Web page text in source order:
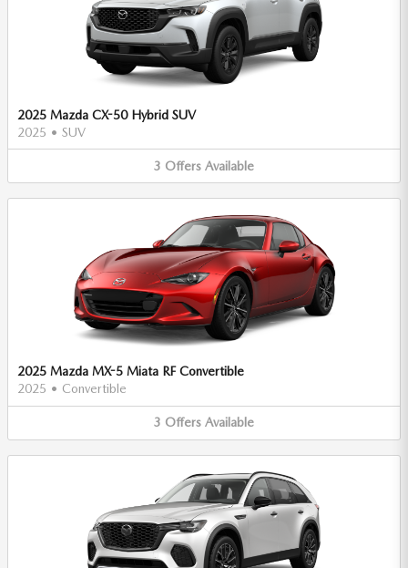
2025 Mazda CX-50 Hybrid SUV
2025 • SUV
3 Offers Available
2025 Mazda MX-5 Miata RF Convertible
2025 • Convertible
3 Offers Available